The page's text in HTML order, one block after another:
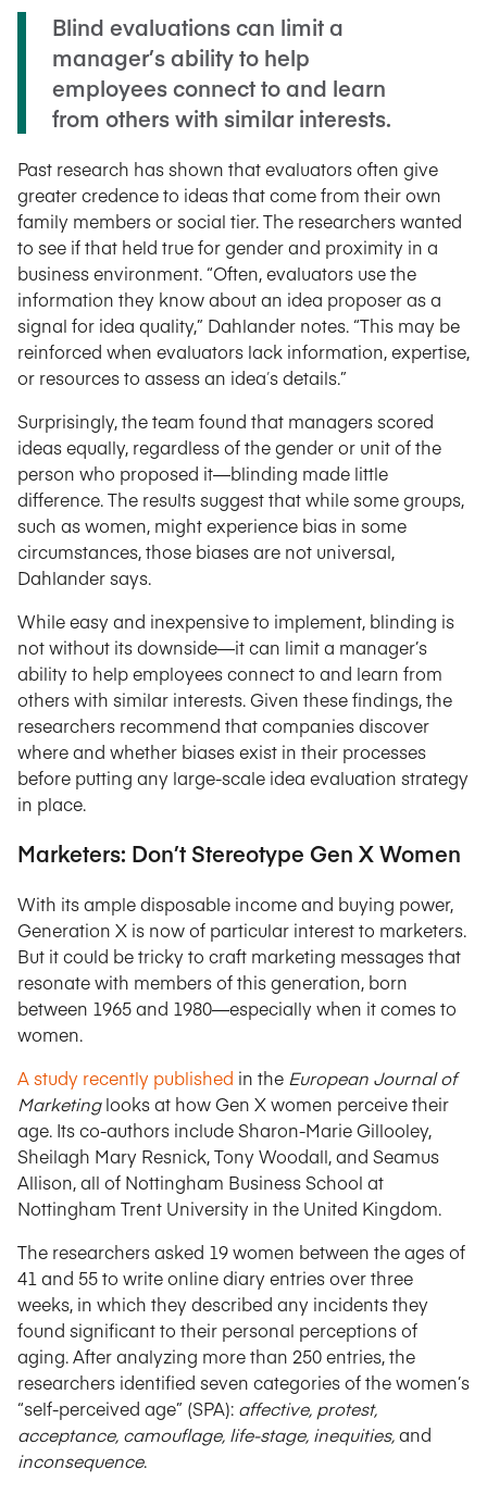
Blind evaluations can limit a
manager’s ability to help
employees connect to and learn
from others with similar interests.
Past research has shown that evaluators often give
greater credence to ideas that come from their own
family members or social tier. The researchers wanted
to see if that held true for gender and proximity in a
business environment. “Often, evaluators use the
information they know about an idea proposer as a
signal for idea quality,” Dahlander notes. “This may be
reinforced when evaluators lack information, expertise,
or resources to assess an idea’s details.”
Surprisingly, the team found that managers scored
ideas equally, regardless of the gender or unit of the
person who proposed it—blinding made little
difference. The results suggest that while some groups,
such as women, might experience bias in some
circumstances, those biases are not universal,
Dahlander says.
While easy and inexpensive to implement, blinding is
not without its downside—it can limit a manager’s
ability to help employees connect to and learn from
others with similar interests. Given these findings, the
researchers recommend that companies discover
where and whether biases exist in their processes
before putting any large-scale idea evaluation strategy
in place.
Marketers: Don’t Stereotype Gen X Women
With its ample disposable income and buying power,
Generation X is now of particular interest to marketers.
But it could be tricky to craft marketing messages that
resonate with members of this generation, born
between 1965 and 1980—especially when it comes to
women.
A study recently published in the European Journal of
Marketinglooks at how Gen X women perceive their
age. Its co-authors include Sharon-Marie Gillooley,
Sheilagh Mary Resnick, Tony Woodall, and Seamus
Allison, all of Nottingham Business School at
Nottingham Trent University in the United Kingdom.
The researchers asked 19 women between the ages of
41 and 55 to write online diary entries over three
weeks, in which they described any incidents they
found significant to their personal perceptions of
aging. After analyzing more than 250 entries, the
researchers identified seven categories of the women’s
“self-perceived age” (SPA): affective, protest,
acceptance, camouflage, life-stage, inequities,and
inconsequence.